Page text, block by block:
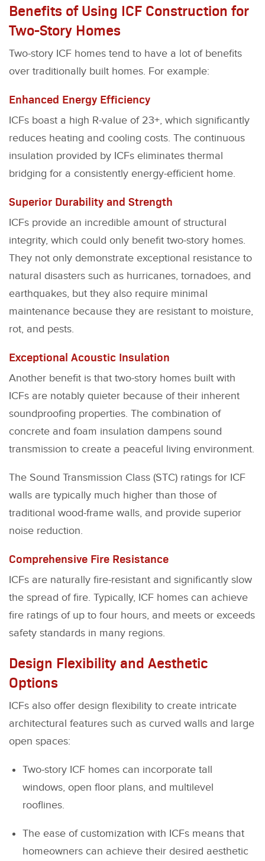
Benefits of Using ICF Construction for
Two-Story Homes
Two-story ICF homes tend to have a lot of benefits
over traditionally built homes. For example:
Enhanced Energy Efficiency
ICFs boast a high R-value of 23+, which significantly
reduces heating and cooling costs. The continuous
insulation provided by ICFs eliminates thermal
bridging for a consistently energy-efficient home.
Superior Durability and Strength
ICFs provide an incredible amount of structural
integrity, which could only benefit two-story homes.
They not only demonstrate exceptional resistance to
natural disasters such as hurricanes, tornadoes, and
earthquakes, but they also require minimal
maintenance because they are resistant to moisture,
rot, and pests.
Exceptional Acoustic Insulation
Another benefit is that two-story homes built with
ICFs are notably quieter because of their inherent
soundproofing properties. The combination of
concrete and foam insulation dampens sound
transmission to create a peaceful living environment.
The Sound Transmission Class (STC) ratings for ICF
walls are typically much higher than those of
traditional wood-frame walls, and provide superior
noise reduction.
Comprehensive Fire Resistance
ICFs are naturally fire-resistant and significantly slow
the spread of fire. Typically, ICF homes can achieve
fire ratings of up to four hours, and meets or exceeds
safety standards in many regions.
Design Flexibility and Aesthetic
Options
ICFs also offer design flexibility to create intricate
architectural features such as curved walls and large
open spaces:
Two-story ICF homes can incorporate tall
windows, open floor plans, and multilevel
rooflines.
The ease of customization with ICFs means that
homeowners can achieve their desired aesthetic